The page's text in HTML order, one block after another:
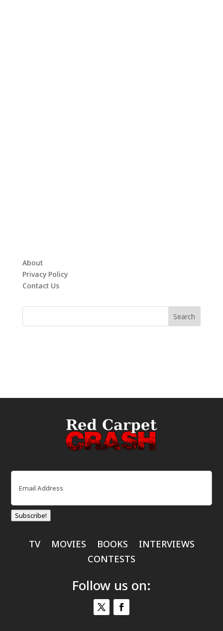
About
Privacy Policy
Contact Us
Email
Subscribe!
TV MOVIES BOOKS
INTERVIEWS
CONTESTS
Follow us on: